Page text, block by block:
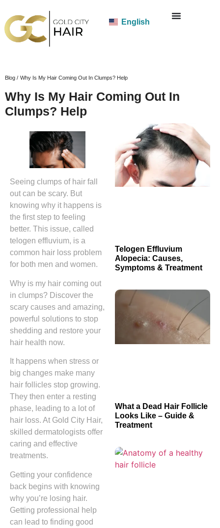
English
Blog / Why Is My Hair Coming Out In Clumps? Help
Why Is My Hair Coming Out In
Clumps? Help
Seeing clumps of hair fall
out can be scary. But
knowing why it happens is
the first step to feeling
better. This issue, called
telogen effluvium, is a
common hair loss problem
for both men and women.
Why is my hair coming out
in clumps? Discover the
scary causes and amazing,
powerful solutions to stop
shedding and restore your
hair health now.
It happens when stress or
big changes make many
hair follicles stop growing.
They then enter a resting
phase, leading to a lot of
hair loss. At Gold City Hair,
skilled dermatologists offer
caring and effective
treatments.
Getting your confidence
back begins with knowing
why you’re losing hair.
Getting professional help
can lead to finding good
Telogen Effluvium
Alopecia: Causes,
Symptoms & Treatment
What a Dead Hair Follicle
Looks Like – Guide &
Treatment